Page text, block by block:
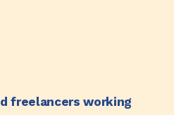
freelancers working